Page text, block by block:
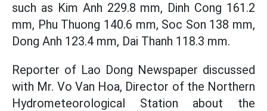
such as Kim Anh 229.8 mm, Dinh Cong 161.2
mm, Phu Thuong 140.6 mm, Soc Son 138 mm,
Dong Anh 123.4 mm, Dai Thanh 118.3 mm.
Reporter of Lao Dong Newspaper discussed
with Mr. Vo Van Hoa, Director of the Northern
Hydrometeorological Station about the